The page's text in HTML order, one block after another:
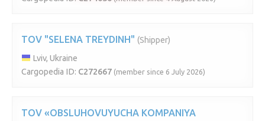
TOV "SELENA TREYDINH" (Shipper)
Lviv, Ukraine
Cargopedia ID: C272667 (member since 6 July 2026)
TOV «OBSLUHOVUYUCHA KOMPANIYA